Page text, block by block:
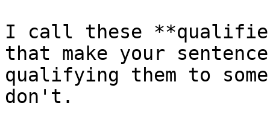
I call these
that make your
qualifying them to
don't.